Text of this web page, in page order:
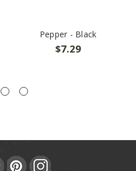
Pepper - Black
$7.29